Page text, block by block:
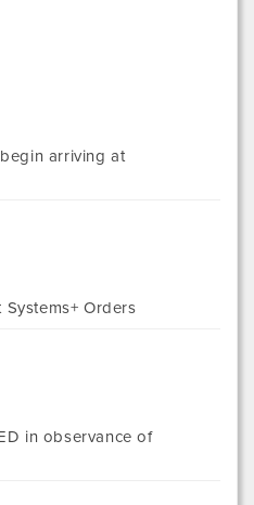
arriving at
Orders
in observance of